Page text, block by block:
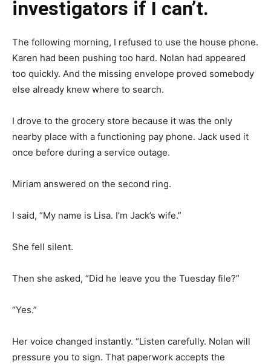
investigators if I can’t.
The following morning, I refused to use the house phone.
Karen had been pushing too hard. Nolan had appeared
too quickly. And the missing envelope proved somebody
else already knew where to search.
I drove to the grocery store because it was the only
nearby place with a functioning pay phone. Jack used it
once before during a service outage.
Miriam answered on the second ring.
I said, “My name is Lisa. I’m Jack’s wife.”
She fell silent.
Then she asked, “Did he leave you the Tuesday file?”
“Yes.”
Her voice changed instantly. “Listen carefully. Nolan will
pressure you to sign. That paperwork accepts the